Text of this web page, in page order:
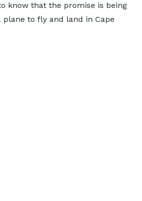
know that the promise is being
to fly and land in Cape